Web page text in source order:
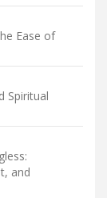
Ease of
Spiritual
and